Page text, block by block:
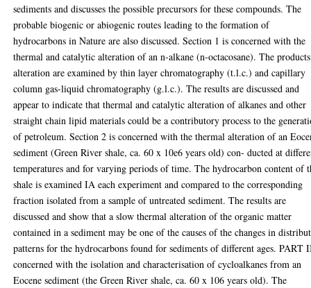
sediments and discusses the possible precursors for these compounds. The
probable biogenic or abiogenic routes leading to the formation of
hydrocarbons in Nature are also discussed. Section 1 is concerned with the
thermal and catalytic alteration of an n-alkane (n-octacosane). The
alteration are examined by thin layer chromatography (t.l.c.) and capillary
column gas-liquid chromatography (g.l.c.). The results are discussed and
appear to indicate that thermal and catalytic alteration of alkanes and other
straight chain lipid materials could be a contributory process to the
of petroleum. Section 2 is concerned with the thermal alteration of an
sediment (Green River shale, ca. 60 x 10e6 years old) con- ducted at
temperatures and for varying periods of time. The hydrocarbon content of
shale is examined IA each experiment and compared to the corresponding
fraction isolated from a sample of untreated sediment. The results are
discussed and show that a slow thermal alteration of the organic matter
contained in a sediment may be one of the causes of the changes in
patterns for the hydrocarbons found for sediments of different ages. PART
concerned with the isolation and characterisation of cycloalkanes from an
Eocene sediment (the Green River shale, ca. 60 x 106 years old). The